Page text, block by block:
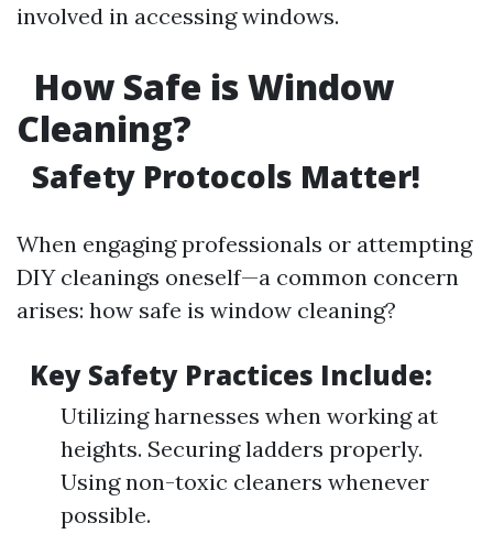
involved in accessing windows.
How Safe is Window
Cleaning?
Safety Protocols Matter!
When engaging professionals or attempting
DIY cleanings oneself—a common concern
arises: how safe is window cleaning?
Key Safety Practices Include:
Utilizing harnesses when working at
heights. Securing ladders properly.
Using non-toxic cleaners whenever
possible.